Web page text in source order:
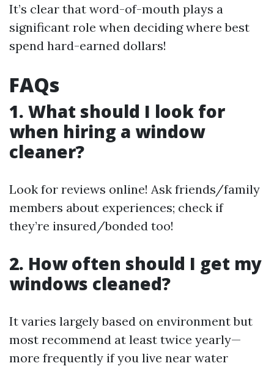
It’s clear that word-of-mouth plays a
significant role when deciding where best
spend hard-earned dollars!
FAQs
1. What should I look for
when hiring a window
cleaner?
Look for reviews online! Ask friends/family
members about experiences; check if
they’re insured/bonded too!
2. How often should I get my
windows cleaned?
It varies largely based on environment but
most recommend at least twice yearly—
more frequently if you live near water